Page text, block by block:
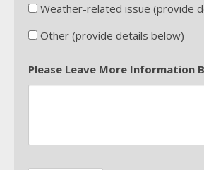
Weather-related issue (provide
Other (provide details below)
Please Leave More Information